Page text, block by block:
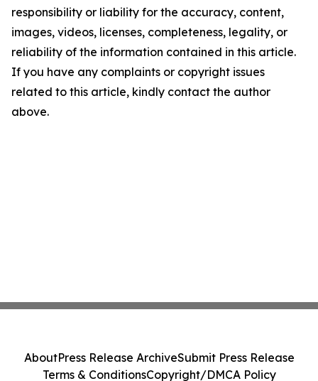
responsibility or liability for the accuracy, content,
images, videos, licenses, completeness, legality, or
reliability of the information contained in this article.
If you have any complaints or copyright issues
related to this article, kindly contact the author
above.
AboutPress Release ArchiveSubmit Press Release
Terms & ConditionsCopyright/DMCA Policy